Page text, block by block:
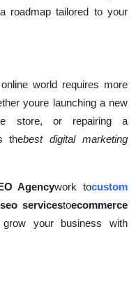
roadmap tailored to your
world requires more
youre launching a new
store, or repairing a
thebest digital marketing
Agencywork tocustom
servicestoecommerce
your business with